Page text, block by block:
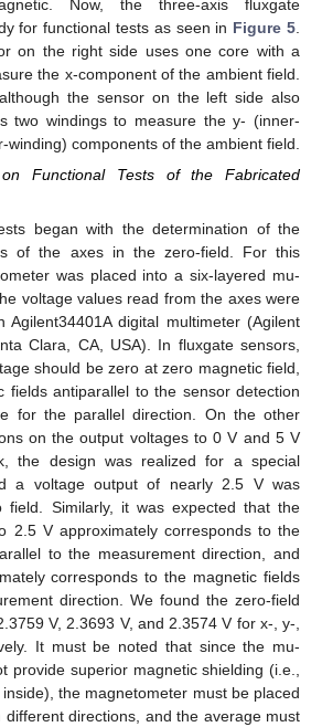
Now, the three-axis fluxgate
for functional tests as seen in Figure 5.
on the right side uses one core with a
the x-component of the ambient field.
the sensor on the left side also
two windings to measure the y- (inner-
winding) components of the ambient field.
Functional Tests of the Fabricated
began with the determination of the
of the axes in the zero-field. For this
was placed into a six-layered mu-
voltage values read from the axes were
Agilent34401A digital multimeter (Agilent
Clara, CA, USA). In fluxgate sensors,
should be zero at zero magnetic field,
fields antiparallel to the sensor detection
for the parallel direction. On the other
on the output voltages to 0 V and 5 V
the design was realized for a special
a voltage output of nearly 2.5 V was
field. Similarly, it was expected that the
2.5 V approximately corresponds to the
to the measurement direction, and
corresponds to the magnetic fields
direction. We found the zero-field
V, 2.3693 V, and 2.3574 V for x-, y-,
It must be noted that since the mu-
provide superior magnetic shielding (i.e.,
the magnetometer must be placed
different directions, and the average must